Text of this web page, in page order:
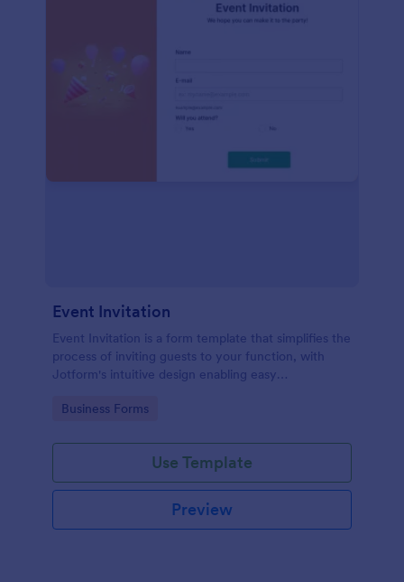
Event Invitation
Event Invitation is a form template that simplifies the
process of inviting guests to your function, with
Jotform's intuitive design enabling easy
Go to Category:
Business Forms
Use Template
Preview